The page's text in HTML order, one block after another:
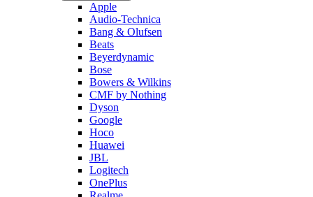
Apple
Audio-Technica
Bang & Olufsen
Beats
Beyerdynamic
Bose
Bowers & Wilkins
CMF by Nothing
Dyson
Google
Hoco
Huawei
JBL
Logitech
OnePlus